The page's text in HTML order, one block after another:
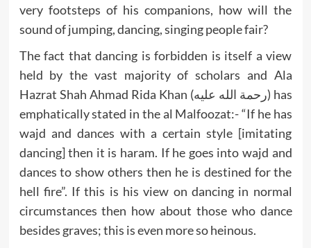
very footsteps of his companions, how will the
sound of jumping, dancing, singing people fair?
The fact that dancing is forbidden is itself a view
held by the vast majority of scholars and Ala
Hazrat Shah Ahmad Rida Khan (رحمة الله عليه) has
emphatically stated in the al Malfoozat:- “If he has
wajd and dances with a certain style [imitating
dancing] then it is haram. If he goes into wajd and
dances to show others then he is destined for the
hell fire”. If this is his view on dancing in normal
circumstances then how about those who dance
besides graves; this is even more so heinous.